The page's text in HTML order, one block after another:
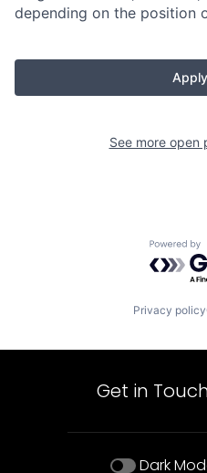
depending on the position
See more open
Privacy policy
Get in
Dark